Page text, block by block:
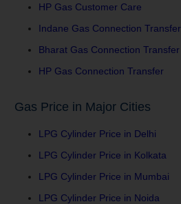
HP Gas Customer Care
Indane Gas Connection Transfer
Bharat Gas Connection Transfer
HP Gas Connection Transfer
Gas Price in Major Cities
LPG Cylinder Price in Delhi
LPG Cylinder Price in Kolkata
LPG Cylinder Price in Mumbai
LPG Cylinder Price in Noida